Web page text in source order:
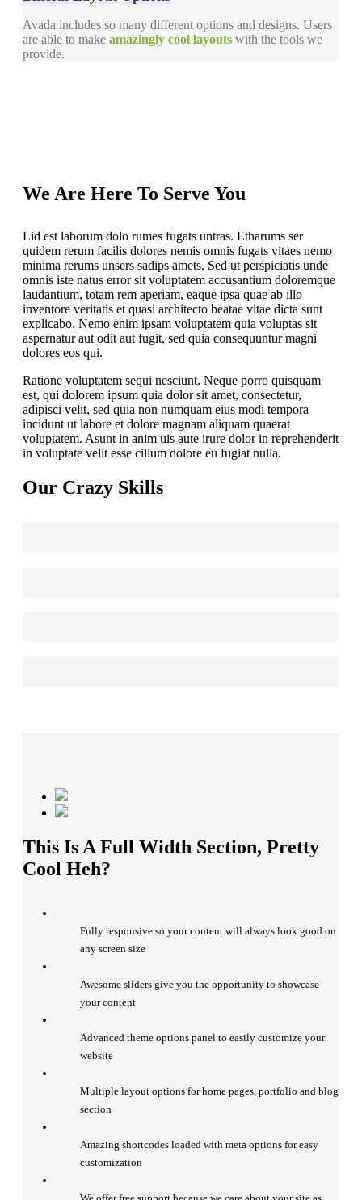
Avada includes so many different options and designs. Users
are able to make amazingly cool layouts with the tools we
provide.
We Are Here To Serve You
Lid est laborum dolo rumes fugats untras. Etharums ser
quidem rerum facilis dolores nemis omnis fugats vitaes nemo
minima rerums unsers sadips amets. Sed ut perspiciatis unde
omnis iste natus error sit voluptatem accusantium doloremque
laudantium, totam rem aperiam, eaque ipsa quae ab illo
inventore veritatis et quasi architecto beatae vitae dicta sunt
explicabo. Nemo enim ipsam voluptatem quia voluptas sit
aspernatur aut odit aut fugit, sed quia consequuntur magni
dolores eos qui.
Ratione voluptatem sequi nesciunt. Neque porro quisquam
est, qui dolorem ipsum quia dolor sit amet, consectetur,
adipisci velit, sed quia non numquam eius modi tempora
incidunt ut labore et dolore magnam aliquam quaerat
voluptatem. Asunt in anim uis aute irure dolor in reprehenderit
in voluptate velit esse cillum dolore eu fugiat nulla.
Our Crazy Skills
This Is A Full Width Section, Pretty
Cool Heh?
Fully responsive so your content will always look good on
any screen size
Awesome sliders give you the opportunity to showcase
your content
Advanced theme options panel to easily customize your
website
Multiple layout options for home pages, portfolio and blog
section
Amazing shortcodes loaded with meta options for easy
customization